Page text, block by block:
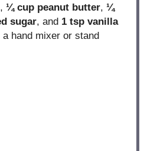
, ¼ cup peanut butter, ¼
sugar, and 1 tsp vanilla
hand mixer or stand